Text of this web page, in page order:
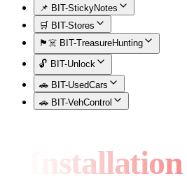
📌 BIT-StickyNotes
🛒 BIT-Stores
🏴‍☠️ BIT-TreasureHunting
🔓 BIT-Unlock
🚗 BIT-UsedCars
🚗 BIT-VehControl
Installation